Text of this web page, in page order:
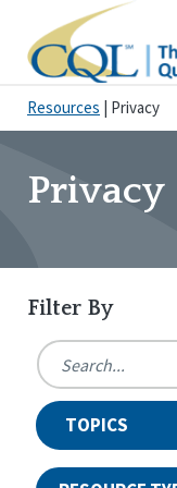
Resources Privacy
Privacy
Filter By
TOPICS